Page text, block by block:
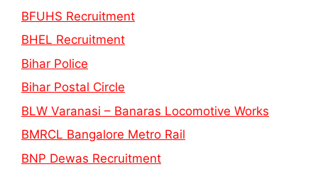
BFUHS Recruitment
BHEL Recruitment
Bihar Police
Bihar Postal Circle
BLW Varanasi – Banaras Locomotive Works
BMRCL Bangalore Metro Rail
BNP Dewas Recruitment